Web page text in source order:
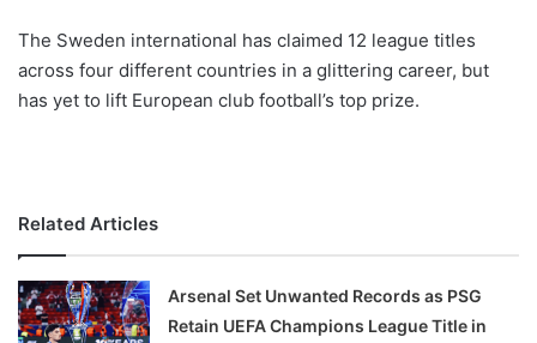
n
X
The Sweden international has claimed 12 league titles
across four different countries in a glittering career, but
has yet to lift European club football’s top prize.
Related Articles
Arsenal Set Unwanted Records as PSG
Retain UEFA Champions League Title in